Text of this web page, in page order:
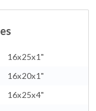
16x25x1"
16x20x1"
16x25x4"